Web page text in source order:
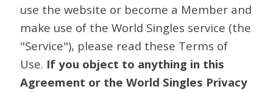
use the website or become a Member and
make use of the World Singles service (the
"Service"), please read these Terms of
Use. If you object to anything in this
Agreement or the World Singles Privacy